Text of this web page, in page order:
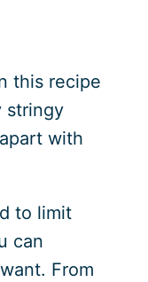
this recipe
stringy
with
to limit
can
From